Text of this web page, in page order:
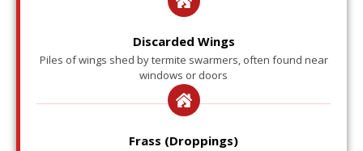
Discarded Wings
Piles of wings shed by termite swarmers, often found near
windows or doors
Frass (Droppings)